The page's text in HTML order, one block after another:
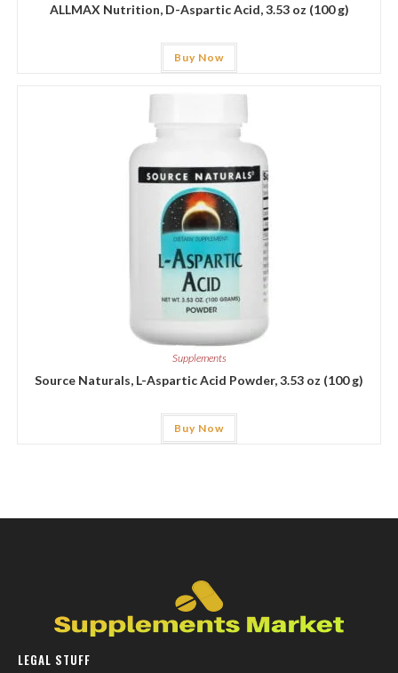
ALLMAX Nutrition, D-Aspartic Acid, 3.53 oz (100 g)
Buy Now
Supplements
Source Naturals, L-Aspartic Acid Powder, 3.53 oz (100 g)
Buy Now
LEGAL STUFF